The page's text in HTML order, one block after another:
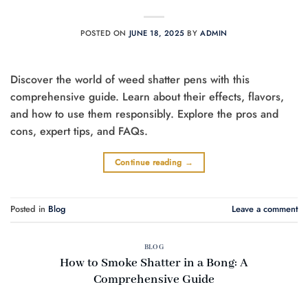
POSTED ON JUNE 18, 2025 BYADMIN
Discover the world of weed shatter pens with this
comprehensive guide. Learn about their effects, flavors,
and how to use them responsibly. Explore the pros and
cons, expert tips, and FAQs.
Continue reading →
Posted in Blog Leave a comment
BLOG
How to Smoke Shatter in a Bong: A
Comprehensive Guide